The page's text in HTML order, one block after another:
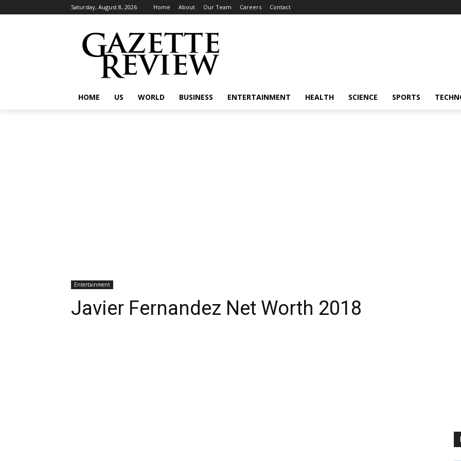
Saturday, August 8, 2026 Home About Our Team Careers Contact
HOME US WORLD BUSINESS ENTERTAINMENT HEALTH SCIENCE SPORTS
Entertainment
Javier Fernandez Net Worth 2018